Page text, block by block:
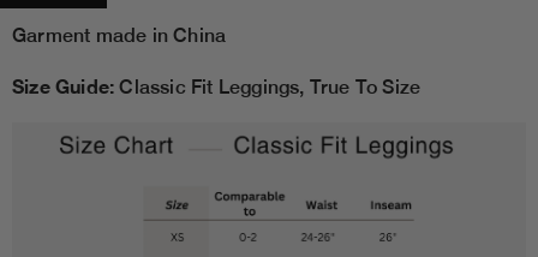
Garment made in China
Size Guide: Classic Fit Leggings, True To Size